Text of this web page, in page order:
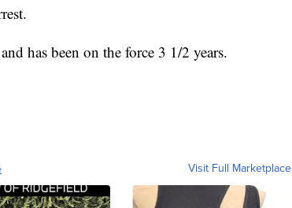
has been on the force 3 1/2 years.
Visit Full Marketplace